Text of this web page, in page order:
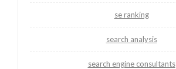
se ranking
search analysis
search engine consultants